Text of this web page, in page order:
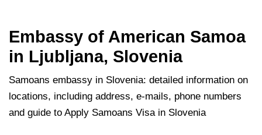
Embassy of American Samoa
in Ljubljana, Slovenia
Samoans embassy in Slovenia: detailed information on
locations, including address, e-mails, phone numbers
and guide to Apply Samoans Visa in Slovenia